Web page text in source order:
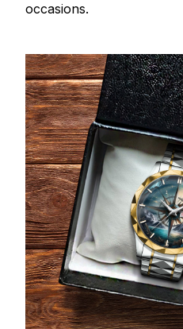
occasions.